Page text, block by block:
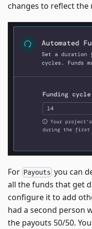
changes to reflect the
For Payouts you can
all the funds that get
configure it to add
had a second person
the payouts 50/50.